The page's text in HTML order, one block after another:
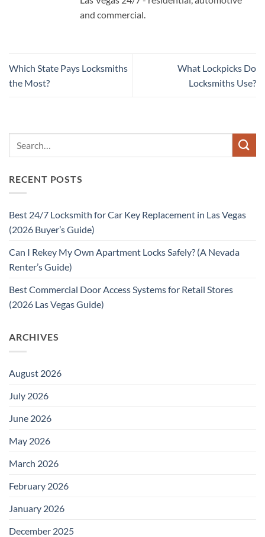
and commercial.
Which State Pays Locksmiths
the Most?
What Lockpicks Do
Locksmiths Use?
RECENT POSTS
Best 24/7 Locksmith for Car Key Replacement in Las Vegas
(2026 Buyer’s Guide)
Can I Rekey My Own Apartment Locks Safely? (A Nevada
Renter’s Guide)
Best Commercial Door Access Systems for Retail Stores
(2026 Las Vegas Guide)
ARCHIVES
August 2026
July 2026
June 2026
May 2026
March 2026
February 2026
January 2026
December 2025